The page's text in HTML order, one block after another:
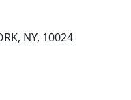
NY, 10024